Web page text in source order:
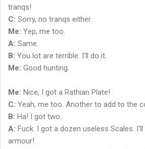
tranqs!
C: Sorry, no tranqs either.
Me: Yep, me too.
A: Same.
B: You lot are terrible. I'll do it.
Me: Good hunting.
Me: Nice, I got a Rathian Plate!
C: Yeah, me too. Another to add to the
B: Ha! I got two.
A: Fuck. I got a dozen useless Scales.
armour!